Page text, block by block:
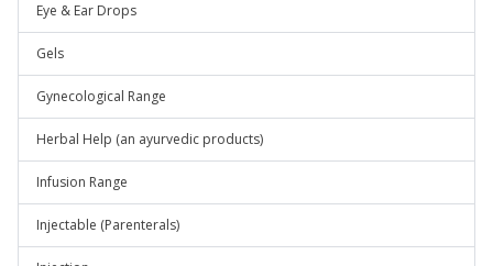
Eye & Ear Drops
Gels
Gynecological Range
Herbal Help (an ayurvedic products)
Infusion Range
Injectable (Parenterals)